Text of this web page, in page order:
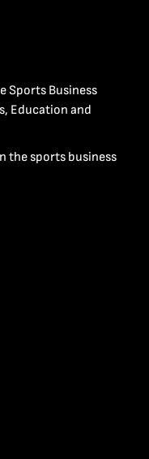
Sports Business
Education and
the sports business